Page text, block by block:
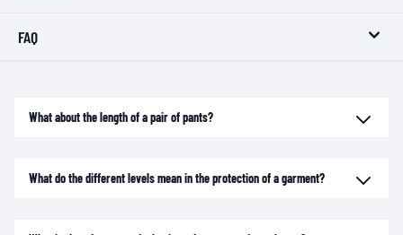
FAQ
What about the length of a pair of pants?
What do the different levels mean in the protection of a garment?